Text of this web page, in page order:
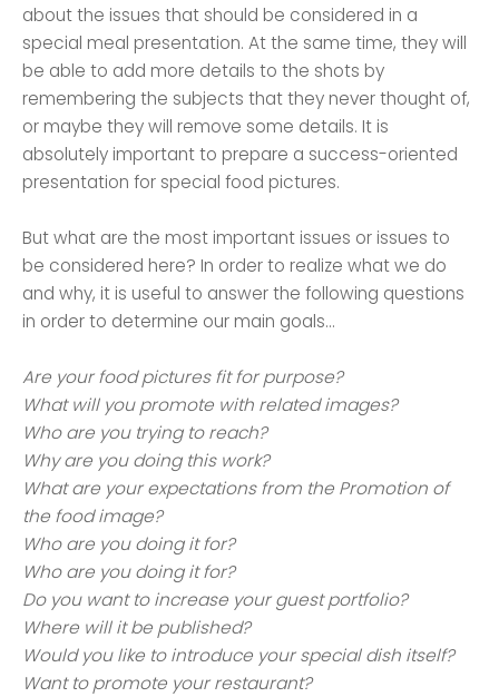
about the issues that should be considered in a
special meal presentation. At the same time, they will
be able to add more details to the shots by
remembering the subjects that they never thought of,
or maybe they will remove some details. It is
absolutely important to prepare a success-oriented
presentation for special food pictures.
But what are the most important issues or issues to
be considered here? In order to realize what we do
and why, it is useful to answer the following questions
in order to determine our main goals...
Are your food pictures fit for purpose?
What will you promote with related images?
Who are you trying to reach?
Why are you doing this work?
What are your expectations from the Promotion of
the food image?
Who are you doing it for?
Who are you doing it for?
Do you want to increase your guest portfolio?
Where will it be published?
Would you like to introduce your special dish itself?
Want to promote your restaurant?